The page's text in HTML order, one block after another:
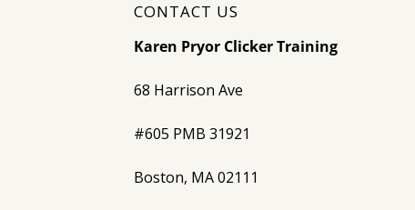
CONTACT US
Karen Pryor Clicker Training
68 Harrison Ave
#605 PMB 31921
Boston, MA 02111